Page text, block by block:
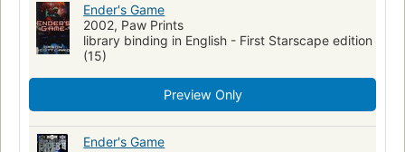
Ender's Game
2002, Paw Prints
library binding in English - First Starscape edition
(15)
Preview Only
Ender's Game